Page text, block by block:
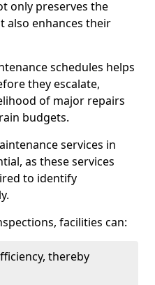
only preserves the
also enhances their
schedules helps
they escalate,
of major repairs
budgets.
services in
as these services
to identify
facilities can:
thereby